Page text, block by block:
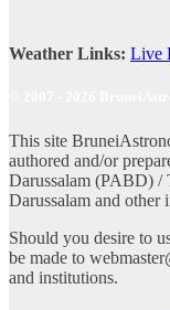
Weather Links: Live
This site
authored and/or
Darussalam (PABD) /
Darussalam and other
Should you desire to
be made to
and institutions.